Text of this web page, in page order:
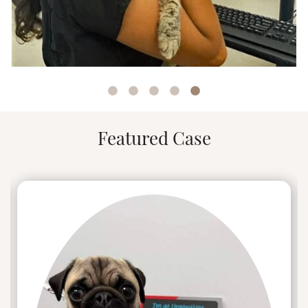
Stellan came home and immediately made
himself at ease – a reminder to Nina that home
isn’t a place, but a feeling shared with those you
love.
Christina leads the team at UrgentVet New
Featured Case